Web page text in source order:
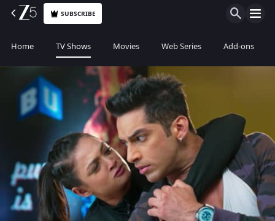
SUBSCRIBE
Home TV Shows Movies Web Series Add-ons